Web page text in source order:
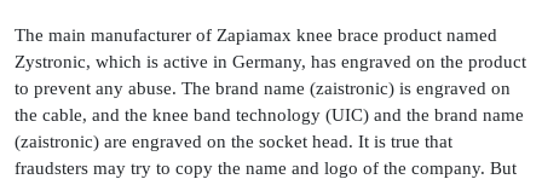
The main manufacturer of Zapiamax knee brace product named
Zystronic, which is active in Germany, has engraved on the product
to prevent any abuse. The brand name (zaistronic) is engraved on
the cable, and the knee band technology (UIC) and the brand name
(zaistronic) are engraved on the socket head. It is true that
fraudsters may try to copy the name and logo of the company. But